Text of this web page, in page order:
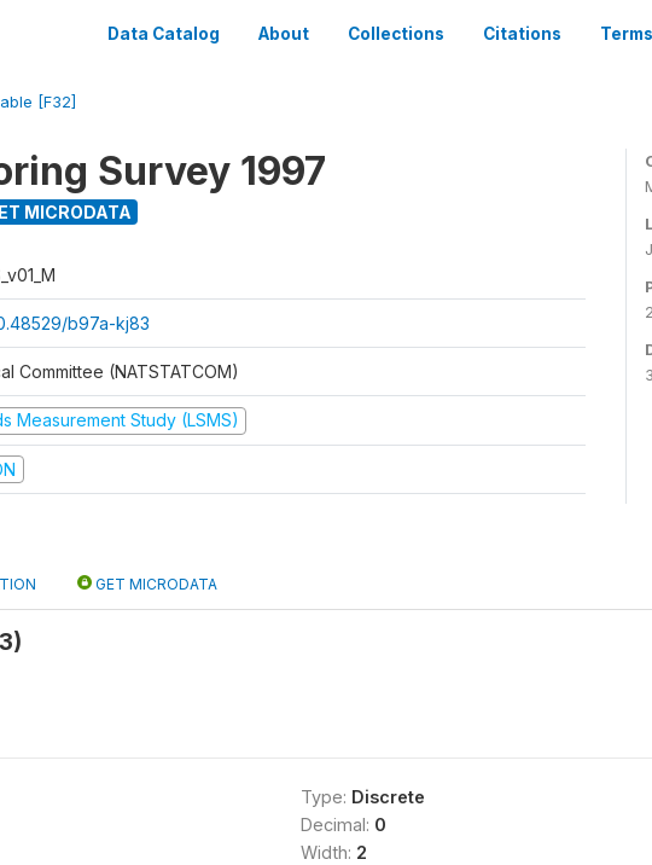
Data Catalog About Collections Citations
[F32]
Survey 1997
MICRODATA
b97a-kj83
Committee (NATSTATCOM)
Measurement Study (LSMS)
GET MICRODATA
Type: Discrete
Decimal: 0
Width: 2